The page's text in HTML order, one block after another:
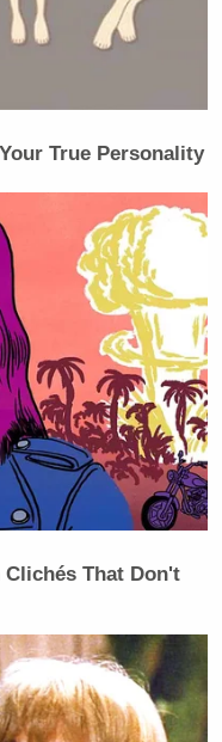
minutes later
one:
And I
Obama
terrorist that
and he
violence is
would be
I just want
the word
True Personality
That Don't